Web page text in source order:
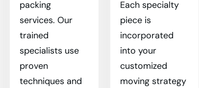
packing
services. Our
trained
specialists use
proven
techniques and
Each specialty
piece is
incorporated
into your
customized
moving strategy